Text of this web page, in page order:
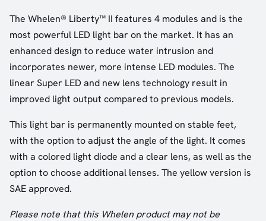
The Whelen® Liberty™ II features 4 modules and is the
most powerful LED light bar on the market. It has an
enhanced design to reduce water intrusion and
incorporates newer, more intense LED modules. The
linear Super LED and new lens technology result in
improved light output compared to previous models.
This light bar is permanently mounted on stable feet,
with the option to adjust the angle of the light. It comes
with a colored light diode and a clear lens, as well as the
option to choose additional lenses. The yellow version is
SAE approved.
Please note that this Whelen product may not be